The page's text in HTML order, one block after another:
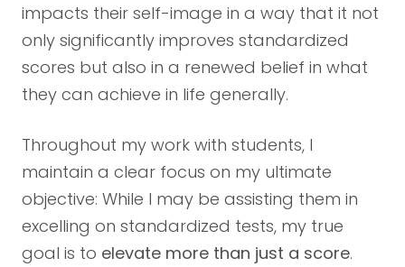
impacts their self-image in a way that it not
only significantly improves standardized
scores but also in a renewed belief in what
they can achieve in life generally.
Throughout my work with students, I
maintain a clear focus on my ultimate
objective: While I may be assisting them in
excelling on standardized tests, my true
goal is to elevate more than just a score.